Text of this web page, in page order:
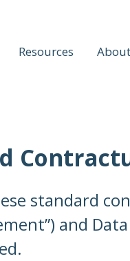
Resources
standard
and